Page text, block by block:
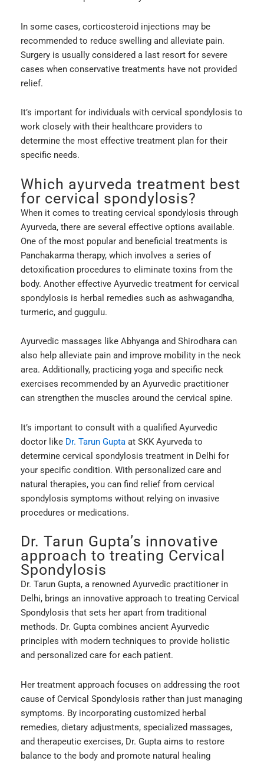
In some cases, corticosteroid injections may be
recommended to reduce swelling and alleviate pain.
Surgery is usually considered a last resort for severe
cases when conservative treatments have not provided
relief.
It’s important for individuals with cervical spondylosis to
work closely with their healthcare providers to
determine the most effective treatment plan for their
specific needs.
Which ayurveda treatment best
for cervical spondylosis?
When it comes to treating cervical spondylosis through
Ayurveda, there are several effective options available.
One of the most popular and beneficial treatments is
Panchakarma therapy, which involves a series of
detoxification procedures to eliminate toxins from the
body. Another effective Ayurvedic treatment for cervical
spondylosis is herbal remedies such as ashwagandha,
turmeric, and guggulu.
Ayurvedic massages like Abhyanga and Shirodhara can
also help alleviate pain and improve mobility in the neck
area. Additionally, practicing yoga and specific neck
exercises recommended by an Ayurvedic practitioner
can strengthen the muscles around the cervical spine.
It’s important to consult with a qualified Ayurvedic
doctor like Dr. Tarun Gupta at SKK Ayurveda to
determine cervical spondylosis treatment in Delhi for
your specific condition. With personalized care and
natural therapies, you can find relief from cervical
spondylosis symptoms without relying on invasive
procedures or medications.
Dr. Tarun Gupta’s innovative
approach to treating Cervical
Spondylosis
Dr. Tarun Gupta, a renowned Ayurvedic practitioner in
Delhi, brings an innovative approach to treating Cervical
Spondylosis that sets her apart from traditional
methods. Dr. Gupta combines ancient Ayurvedic
principles with modern techniques to provide holistic
and personalized care for each patient.
Her treatment approach focuses on addressing the root
cause of Cervical Spondylosis rather than just managing
symptoms. By incorporating customized herbal
remedies, dietary adjustments, specialized massages,
and therapeutic exercises, Dr. Gupta aims to restore
balance to the body and promote natural healing